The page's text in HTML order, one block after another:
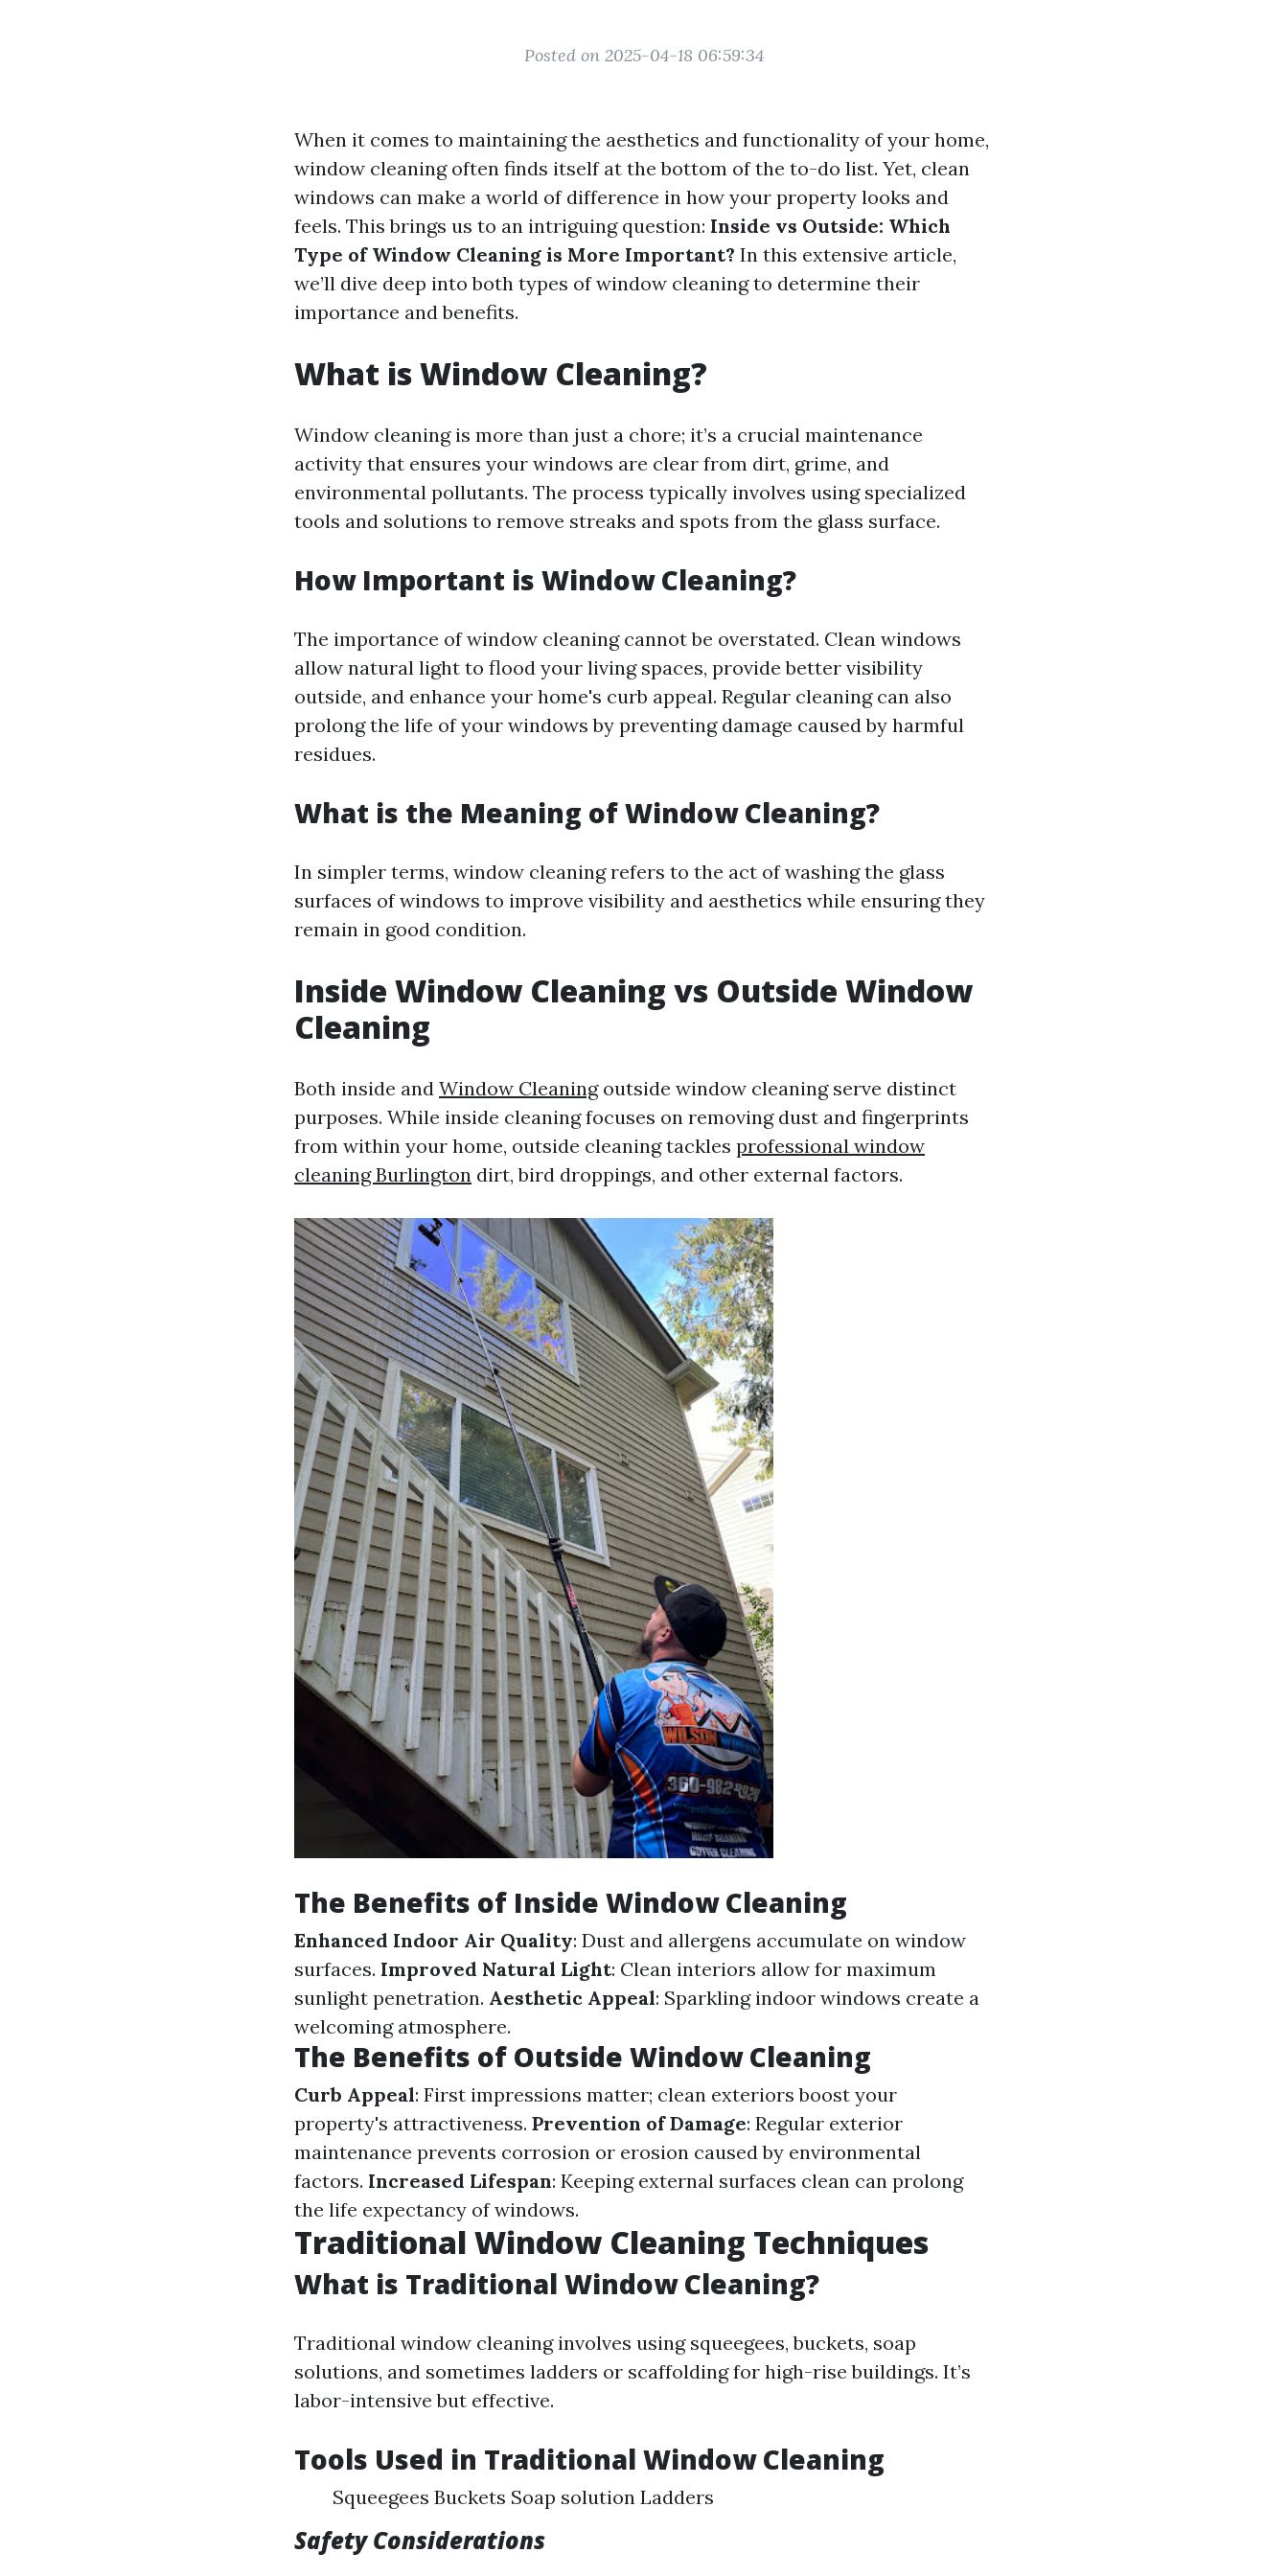
Posted on 2025-04-18 06:59:34
When it comes to maintaining the aesthetics and functionality of your home,
window cleaning often finds itself at the bottom of the to-do list. Yet, clean
windows can make a world of difference in how your property looks and
feels. This brings us to an intriguing question: Inside vs Outside: Which
Type of Window Cleaning is More Important? In this extensive article,
we’ll dive deep into both types of window cleaning to determine their
importance and benefits.
What is Window Cleaning?
Window cleaning is more than just a chore; it’s a crucial maintenance
activity that ensures your windows are clear from dirt, grime, and
environmental pollutants. The process typically involves using specialized
tools and solutions to remove streaks and spots from the glass surface.
How Important is Window Cleaning?
The importance of window cleaning cannot be overstated. Clean windows
allow natural light to flood your living spaces, provide better visibility
outside, and enhance your home's curb appeal. Regular cleaning can also
prolong the life of your windows by preventing damage caused by harmful
residues.
What is the Meaning of Window Cleaning?
In simpler terms, window cleaning refers to the act of washing the glass
surfaces of windows to improve visibility and aesthetics while ensuring they
remain in good condition.
Inside Window Cleaning vs Outside Window
Cleaning
Both inside and Window Cleaningoutside window cleaning serve distinct
purposes. While inside cleaning focuses on removing dust and fingerprints
from within your home, outside cleaning tackles professional window
cleaning Burlington dirt, bird droppings, and other external factors.
The Benefits of Inside Window Cleaning
Enhanced Indoor Air Quality: Dust and allergens accumulate on window
surfaces. Improved Natural Light: Clean interiors allow for maximum
sunlight penetration. Aesthetic Appeal: Sparkling indoor windows create a
welcoming atmosphere.
The Benefits of Outside Window Cleaning
Curb Appeal: First impressions matter; clean exteriors boost your
property's attractiveness. Prevention of Damage: Regular exterior
maintenance prevents corrosion or erosion caused by environmental
factors. Increased Lifespan: Keeping external surfaces clean can prolong
the life expectancy of windows.
Traditional Window Cleaning Techniques
What is Traditional Window Cleaning?
Traditional window cleaning involves using squeegees, buckets, soap
solutions, and sometimes ladders or scaffolding for high-rise buildings. It’s
labor-intensive but effective.
Tools Used in Traditional Window Cleaning
Squeegees Buckets Soap solution Ladders
Safety Considerations